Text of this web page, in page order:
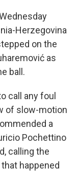
Herzegovina
on the
as
ball.
call any foul
of slow-motion
a
Pochettino
calling the
happened